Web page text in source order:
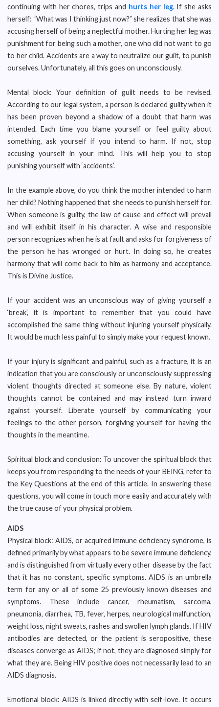
continuing with her chores, trips and hurts her leg. If she asks
herself: “What was I thinking just now?” she realizes that she was
accusing herself of being a neglectful mother. Hurting her leg was
punishment for being such a mother, one who did not want to go
to her child. Accidents are a way to neutralize our guilt, to punish
ourselves. Unfortunately, all this goes on unconsciously.
Mental block: Your definition of guilt needs to be revised.
According to our legal system, a person is declared guilty when it
has been proven beyond a shadow of a doubt that harm was
intended. Each time you blame yourself or feel guilty about
something, ask yourself if you intend to harm. If not, stop
accusing yourself in your mind. This will help you to stop
punishing yourself with ‘accidents’.
In the example above, do you think the mother intended to harm
her child? Nothing happened that she needs to punish herself for.
When someone is guilty, the law of cause and effect will prevail
and will exhibit itself in his character. A wise and responsible
person recognizes when he is at fault and asks for forgiveness of
the person he has wronged or hurt. In doing so, he creates
harmony that will come back to him as harmony and acceptance.
This is Divine Justice.
If your accident was an unconscious way of giving yourself a
‘break’, it is important to remember that you could have
accomplished the same thing without injuring yourself physically.
It would be much less painful to simply make your request known.
If your injury is significant and painful, such as a fracture, it is an
indication that you are consciously or unconsciously suppressing
violent thoughts directed at someone else. By nature, violent
thoughts cannot be contained and may instead turn inward
against yourself. Liberate yourself by communicating your
feelings to the other person, forgiving yourself for having the
thoughts in the meantime.
Spiritual block and conclusion: To uncover the spiritual block that
keeps you from responding to the needs of your BEING, refer to
the Key Questions at the end of this article. In answering these
questions, you will come in touch more easily and accurately with
the true cause of your physical problem.
AIDS
Physical block: AIDS, or acquired immune deficiency syndrome, is
defined primarily by what appears to be severe immune deficiency,
and is distinguished from virtually every other disease by the fact
that it has no constant, specific symptoms. AIDS is an umbrella
term for any or all of some 25 previously known diseases and
symptoms. These include cancer, rheumatism, sarcoma,
pneumonia, diarrhea, TB, fever, herpes, neurological malfunction,
weight loss, night sweats, rashes and swollen lymph glands. If HIV
antibodies are detected, or the patient is seropositive, these
diseases converge as AIDS; if not, they are diagnosed simply for
what they are. Being HIV positive does not necessarily lead to an
AIDS diagnosis.
Emotional block: AIDS is linked directly with self-love. It occurs